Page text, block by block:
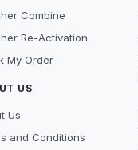
Combine
Re-Activation
My Order
US
Us
and Conditions